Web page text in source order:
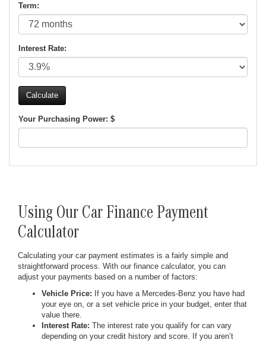
Term:
Interest Rate:
Your Purchasing Power: $
Using Our Car Finance Payment
Calculator
Calculating your car payment estimates is a fairly simple and
straightforward process. With our finance calculator, you can
adjust your payments based on a number of factors:
Vehicle Price: If you have a Mercedes-Benz you have had
your eye on, or a set vehicle price in your budget, enter that
value there.
Interest Rate: The interest rate you qualify for can vary
depending on your credit history and score. If you aren’t